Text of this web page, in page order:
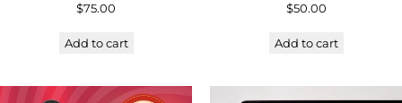
$75.00
Add to cart
$50.00
Add to cart